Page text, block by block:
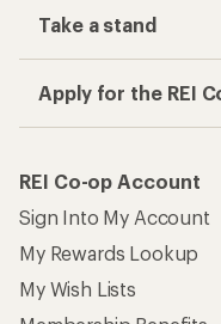
Take a stand
Apply for the REI
REI Co-op Account
Sign Into My Account
My Rewards Lookup
My Wish Lists